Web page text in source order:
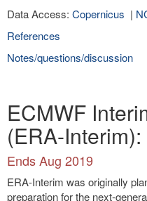
Data Access: Copernicus |
References
Notes/questions/discussion
ECMWF
(ERA-
Ends Aug 2019
ERA-Interim was originally
preparation for the next-